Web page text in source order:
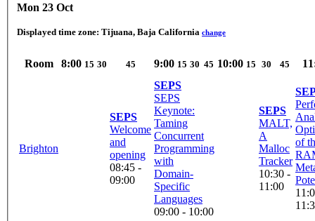
Mon 23 Oct
Displayed time zone: Tijuana, Baja California change
Room 8:00 15 30 45 9:00 15 30 45 10:00 15 30 45
Brighton
SEPS
Welcome
and
opening
08:45 -
09:00
SEPS
SEPS
Keynote:
Taming
Concurrent
Programming
with
Domain-
Specific
Languages
09:00 - 10:00
SEPS
MALT,
A
Malloc
Tracker
10:30 -
11:00
of